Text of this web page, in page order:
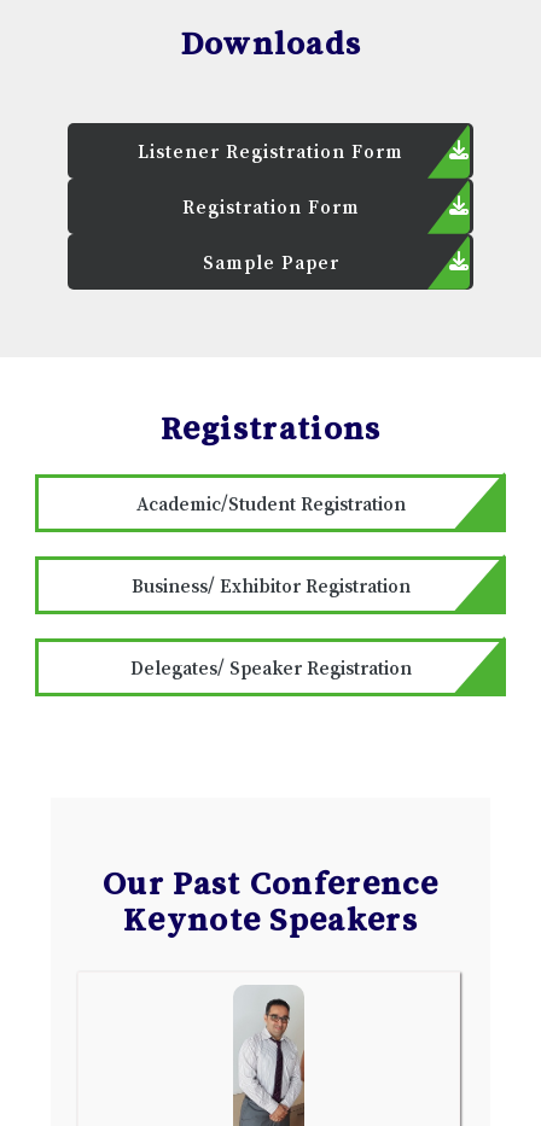
Downloads
Listener Registration Form
Registration Form
Sample Paper
Registrations
Academic/Student Registration
Business/ Exhibitor Registration
Delegates/ Speaker Registration
Our Past Conference
Keynote Speakers